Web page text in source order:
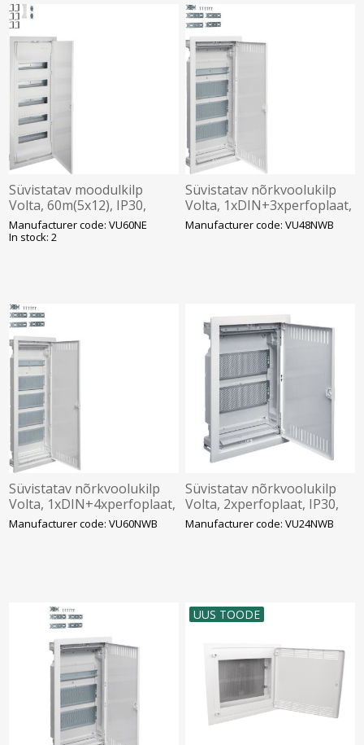
Süvistatav moodulkilp
Volta, 60m(5x12), IP30,
valge, N/PE komplektis, ava
845x314.5x89mm, Hager
Manufacturer code: VU60NE
In stock: 2
Süvistatav nõrkvoolukilp
Volta, 1xDIN+3xperfoplaat,
IP30, valge, Hager
Manufacturer code: VU48NWB
Süvistatav nõrkvoolukilp
Volta, 1xDIN+4xperfoplaat,
IP30, valge, Hager
Manufacturer code: VU60NWB
Süvistatav nõrkvoolukilp
Volta, 2xperfoplaat, IP30,
valge, Hager
Manufacturer code: VU24NWB
UUS TOODE